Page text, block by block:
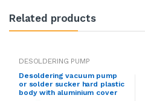
Related products
DESOLDERING PUMP
Desoldering vacuum pump
or solder sucker hard plastic
body with aluminium cover